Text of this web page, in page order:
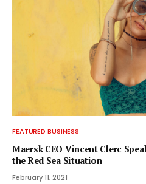
FEATURED BUSINESS
Maersk CEO Vincent Clerc
the Red Sea Situation
February 11, 2021